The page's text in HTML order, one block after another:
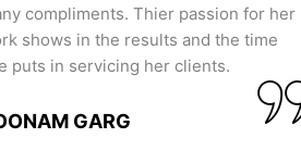
compliments. Thier passion for her
shows in the results and the time
puts in servicing her clients.
GARG